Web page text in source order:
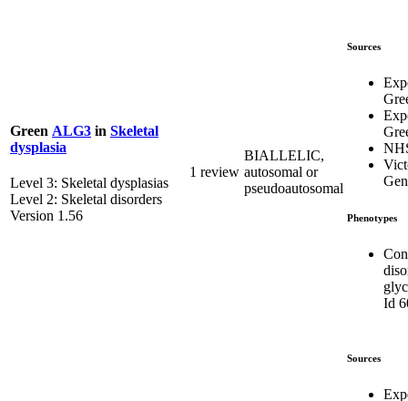
Green ALG3 in Skeletal
dysplasia
Level 3: Skeletal dysplasias
Level 2: Skeletal disorders
Version 1.56
1 review
BIALLELIC,
autosomal or
pseudoautosomal
Sources
Phenotypes
Id
Sources